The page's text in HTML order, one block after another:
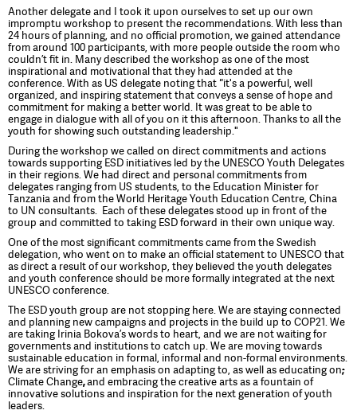
Another delegate and I took it upon ourselves to set up our own
impromptu workshop to present the recommendations. With less than
24 hours of planning, and no official promotion, we gained attendance
from around 100 participants, with more people outside the room who
couldn’t fit in. Many described the workshop as one of the most
inspirational and motivational that they had attended at the
conference. With as US delegate noting that"it's a powerful, well
organized, and inspiring statement that conveys a sense of hope and
commitment for making a better world. It was great to be able to
engage in dialogue with all of you on it this afternoon. Thanks to all the
youth for showing such outstanding leadership."
During the workshop we called on direct commitments and actions
towards supporting ESD initiatives led by the UNESCO Youth Delegates
in their regions. We had direct and personal commitments from
delegates ranging from US students, to the Education Minister for
Tanzania and from the World Heritage Youth Education Centre, China
to UN consultants. Each of these delegates stood up in front of the
group and committed to taking ESD forward in their own unique way.
One of the most significant commitments came from the Swedish
delegation, who went on to make an official statement to UNESCO that
as direct a result of our workshop, they believed the youth delegates
and youth conference should be more formally integrated at the next
UNESCO conference.
The ESD youth group are not stopping here. We are staying connected
and planning new campaigns and projects in the build up to COP21. We
are taking Irinia Bokova’s words to heart, and we are not waiting for
governments and institutions to catch up. We are moving towards
sustainable education in formal, informal and non-formal environments.
We are striving for an emphasis on adapting to, as well as educating on;
Climate Change,and embracing the creative arts as a fountain of
innovative solutions and inspiration for the next generation of youth
leaders.